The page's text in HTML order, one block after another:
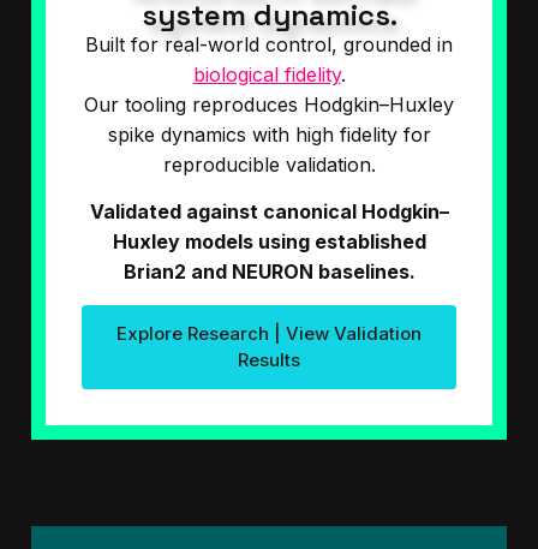
system dynamics.
Built for real-world control, grounded in
biological fidelity.
Our tooling reproduces Hodgkin–Huxley
spike dynamics with high fidelity for
reproducible validation.
Validated against canonical Hodgkin–
Huxley models using established
Brian2 and NEURON baselines.
Explore Research | View Validation
Results